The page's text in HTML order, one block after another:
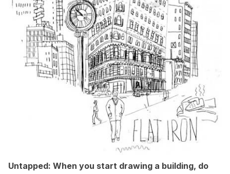
Untapped: When you start drawing a building, do